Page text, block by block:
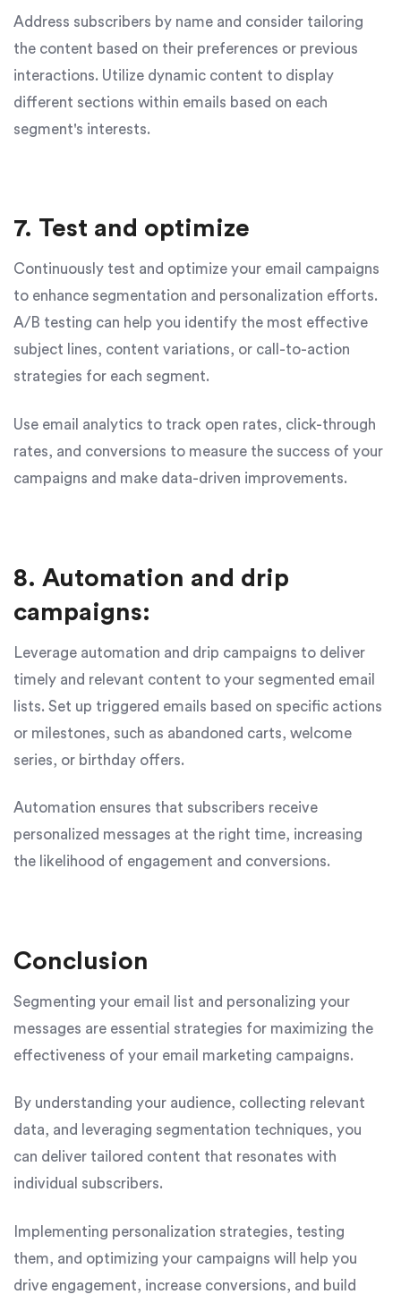
Address subscribers by name and consider tailoring
the content based on their preferences or previous
interactions. Utilize dynamic content to display
different sections within emails based on each
segment's interests.
7. Test and optimize
Continuously test and optimize your email campaigns
to enhance segmentation and personalization efforts.
A/B testing can help you identify the most effective
subject lines, content variations, or call-to-action
strategies for each segment.
Use email analytics to track open rates, click-through
rates, and conversions to measure the success of your
campaigns and make data-driven improvements.
8. Automation and drip
campaigns:
Leverage automation and drip campaigns to deliver
timely and relevant content to your segmented email
lists. Set up triggered emails based on specific actions
or milestones, such as abandoned carts, welcome
series, or birthday offers.
Automation ensures that subscribers receive
personalized messages at the right time, increasing
the likelihood of engagement and conversions.
Conclusion
Segmenting your email list and personalizing your
messages are essential strategies for maximizing the
effectiveness of your email marketing campaigns.
By understanding your audience, collecting relevant
data, and leveraging segmentation techniques, you
can deliver tailored content that resonates with
individual subscribers.
Implementing personalization strategies, testing
them, and optimizing your campaigns will help you
drive engagement, increase conversions, and build